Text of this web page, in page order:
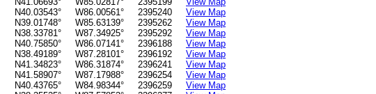
N40.03543° W86.00561° 2395240
View Map
N39.01748° W85.63139° 2395262
View Map
N38.33781° W87.34925° 2395292
View Map
N40.75850° W86.07141° 2396188
View Map
N38.49189° W87.28101° 2396192
View Map
N41.34823° W86.31874° 2396241
View Map
N41.58907° W87.17988° 2396254
View Map
N40.43765° W84.98344° 2396259
View Map